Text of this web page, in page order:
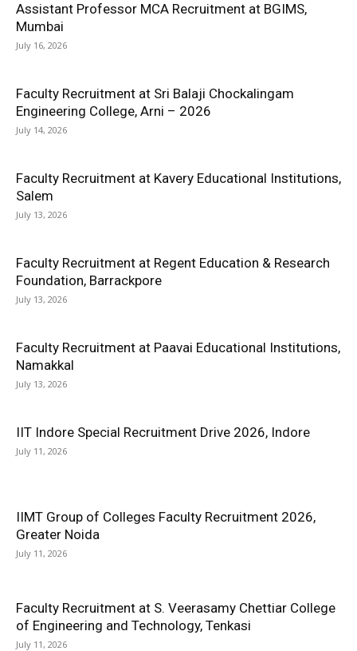
Assistant Professor MCA Recruitment at BGIMS,
Mumbai
July 16, 2026
Faculty Recruitment at Sri Balaji Chockalingam
Engineering College, Arni – 2026
July 14, 2026
Faculty Recruitment at Kavery Educational Institutions,
Salem
July 13, 2026
Faculty Recruitment at Regent Education & Research
Foundation, Barrackpore
July 13, 2026
Faculty Recruitment at Paavai Educational Institutions,
Namakkal
July 13, 2026
IIT Indore Special Recruitment Drive 2026, Indore
July 11, 2026
IIMT Group of Colleges Faculty Recruitment 2026,
Greater Noida
July 11, 2026
Faculty Recruitment at S. Veerasamy Chettiar College
of Engineering and Technology, Tenkasi
July 11, 2026